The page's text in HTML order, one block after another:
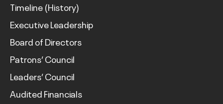
Timeline (History)
Executive Leadership
Board of Directors
Patrons’ Council
Leaders’ Council
Audited Financials